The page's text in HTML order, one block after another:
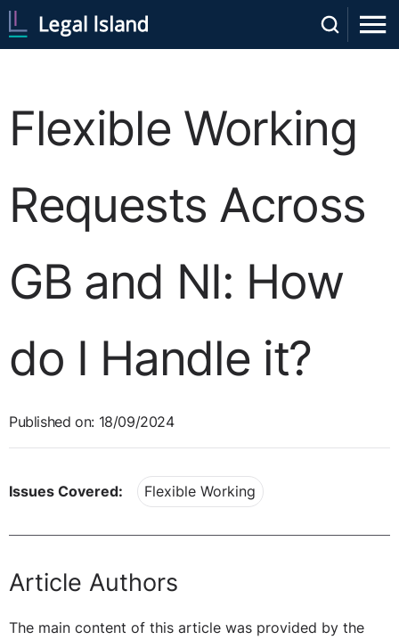
Flexible Working
Requests Across
GB and NI: How
do I Handle it?
Published on: 18/09/2024
Issues Covered: Flexible Working
Article Authors
The main content of this article was provided by the